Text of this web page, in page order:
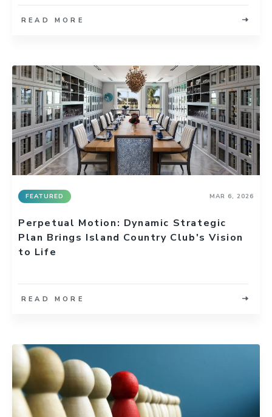
READ MORE
FEATURED MAR 6, 2026
Perpetual Motion: Dynamic Strategic
Plan Brings Island Country Club's Vision
to Life
READ MORE